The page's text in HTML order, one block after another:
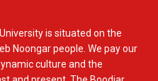
is situated on the
Noongar people. We pay our
culture and the